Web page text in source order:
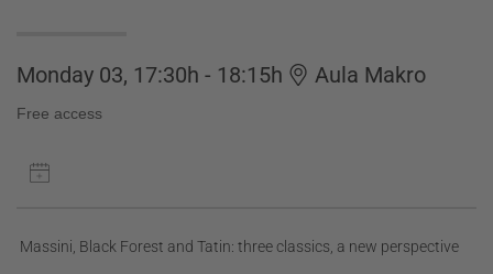
Monday 03, 17:30h - 18:15h Aula Makro
Free access
Massini, Black Forest and Tatin: three classics, a new perspective